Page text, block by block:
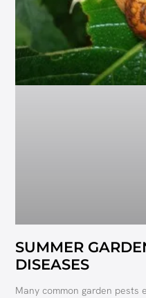
SUMMER
DISEASES
Many common garden pests